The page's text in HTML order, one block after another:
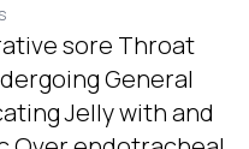
sore Throat
General
Jelly with and